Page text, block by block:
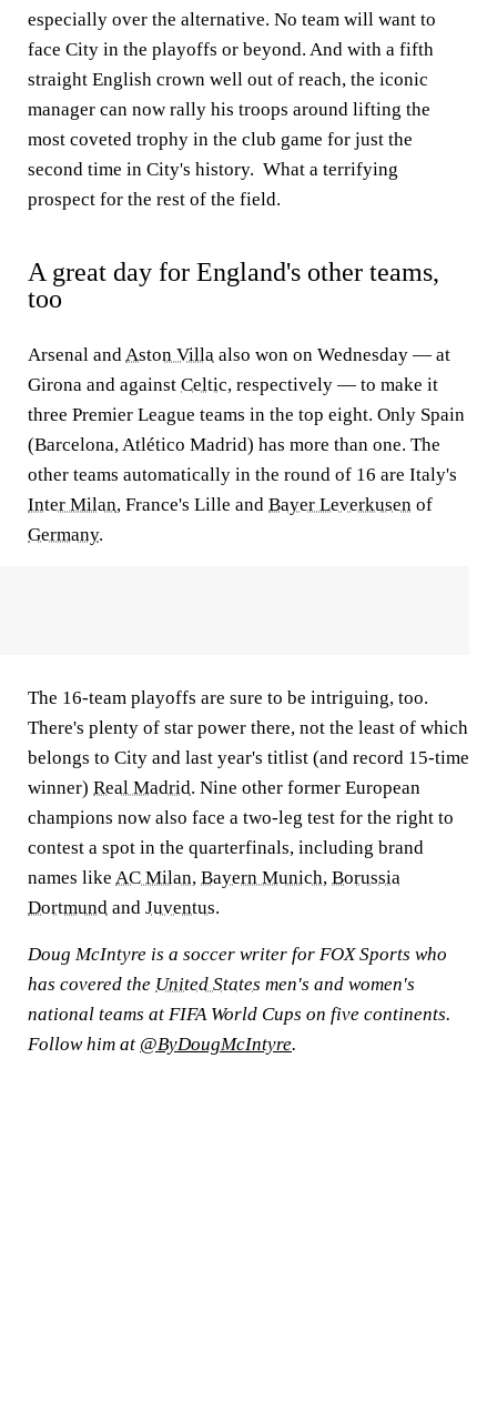
especially over the alternative. No team will want to
face City in the playoffs or beyond. And with a fifth
straight English crown well out of reach, the iconic
manager can now rally his troops around lifting the
most coveted trophy in the club game for just the
second time in City's history. What a terrifying
prospect for the rest of the field.
A great day for England's other teams,
too
Arsenal andAston Villa also won on Wednesday — at
Girona and against Celtic, respectively — to make it
three Premier League teams in the top eight. Only Spain
(Barcelona, Atlético Madrid) has more than one. The
other teams automatically in the round of 16 are Italy's
Inter Milan, France's Lille and Bayer Leverkusen of
Germany.
The 16-team playoffs are sure to be intriguing, too.
There's plenty of star power there, not the least of which
belongs to City and last year's titlist (and record 15-time
winner) Real Madrid. Nine other former European
champions now also face a two-leg test for the right to
contest a spot in the quarterfinals, including brand
names like AC Milan, Bayern Munich, Borussia
Dortmund and Juventus.
Doug McIntyre is a soccer writer for FOX Sports who
has covered the United States men's and women's
national teams at FIFA World Cups on five continents.
Follow him at @ByDougMcIntyre.